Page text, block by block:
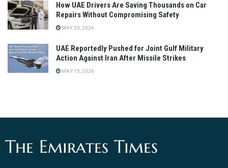
How UAE Drivers Are Saving Thousands on Car
Repairs Without Compromising Safety
MAY 29, 2026
UAE Reportedly Pushed for Joint Gulf Military
Action Against Iran After Missile Strikes
MAY 15, 2026
The Emirates Times